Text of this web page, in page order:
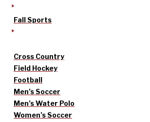
Fall Sports
Cross Country
Field Hockey
Football
Men’s Soccer
Men’s Water Polo
Women’s Soccer